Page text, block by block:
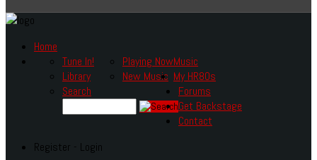
Home
Music
Tune In!
Library
Playing Now
New Music
Search
My HR80s
Forums
Get Backstage
Contact
Register - Login